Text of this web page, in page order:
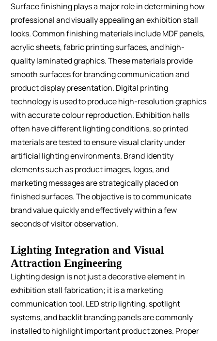
Surface finishing plays a major role in determining how
professional and visually appealing an exhibition stall
looks.Common finishing materials include MDF panels,
acrylic sheets, fabric printing surfaces, and high-
quality laminated graphics. These materials provide
smooth surfaces for branding communication and
product display presentation. Digital printing
technology is used to produce high-resolution graphics
with accurate colour reproduction. Exhibition halls
often have different lighting conditions, so printed
materials are tested to ensure visual clarity under
artificial lighting environments. Brand identity
elements such as product images, logos, and
marketing messages are strategically placed on
finished surfaces. The objective is to communicate
brand value quickly and effectively within a few
seconds of visitor observation.
Lighting Integration and Visual
Attraction Engineering
Lighting design is not just a decorative element in
exhibition stall fabrication; it is a marketing
communication tool. LED strip lighting, spotlight
systems, and backlit branding panels are commonly
installed to highlight important product zones. Proper